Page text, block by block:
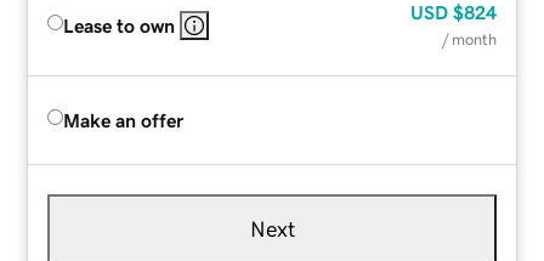
Lease to own
USD $824
/ month
Make an offer
Next